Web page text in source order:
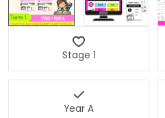
Stage 1
Year A